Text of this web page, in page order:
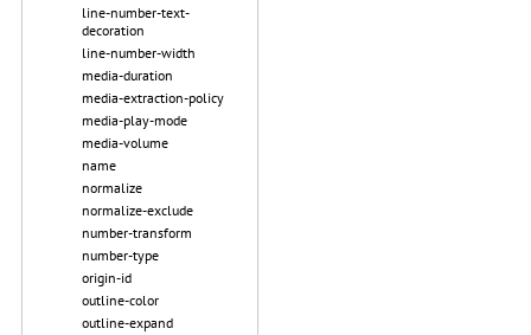
line-number-text-
decoration
line-number-width
media-duration
media-extraction-policy
media-play-mode
media-volume
name
normalize
normalize-exclude
number-transform
number-type
origin-id
outline-color
outline-expand